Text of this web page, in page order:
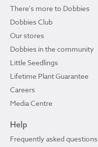
There's more to Dobbies
Dobbies Club
Our stores
Dobbies in the community
Little Seedlings
Lifetime Plant Guarantee
Careers
Media Centre
Help
Frequently asked questions